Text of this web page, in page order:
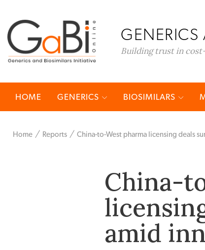
GENERICS
Building trust in
HOME GENERICS BIOSIMILARS
Home Reports China-to-West pharma licensing deals
China-
amid